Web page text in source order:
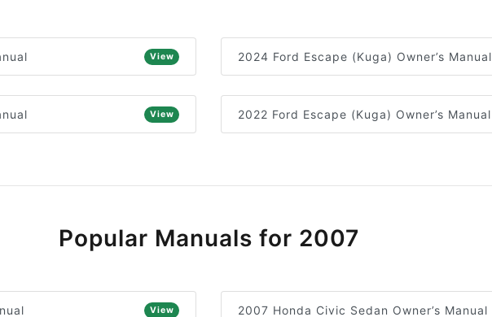
View 2024 Ford Escape (Kuga) Owner’s Manual
View 2022 Ford Escape (Kuga) Owner’s Manual
Popular Manuals for 2007
View 2007 Honda Civic Sedan Owner’s Manual